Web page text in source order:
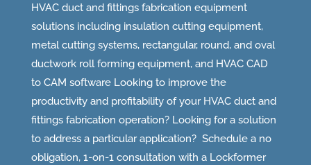
HVAC duct and fittings fabrication equipment
solutions including insulation cutting equipment,
metal cutting systems, rectangular, round, and oval
ductwork roll forming equipment, and HVAC CAD
to CAM software Looking to improve the
productivity and profitability of your HVAC duct and
fittings fabrication operation? Looking for a solution
to address a particular application? Schedule a no
obligation, 1-on-1 consultation with a Lockformer